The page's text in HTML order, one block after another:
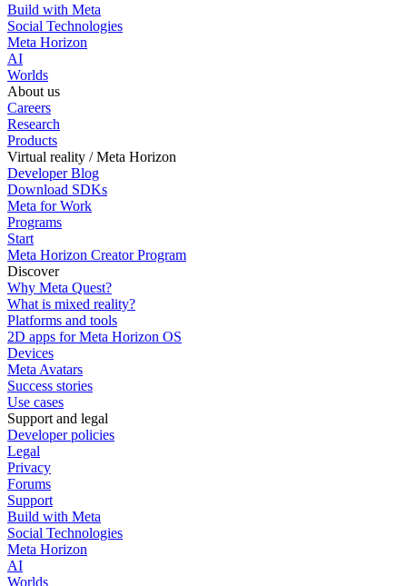
Build with Meta
Social Technologies
Meta Horizon
AI
Worlds
About us
Careers
Research
Products
Virtual reality / Meta Horizon
Developer Blog
Download SDKs
Meta for Work
Programs
Start
Meta Horizon Creator Program
Discover
Why Meta Quest?
What is mixed reality?
Platforms and tools
2D apps for Meta Horizon OS
Devices
Meta Avatars
Success stories
Use cases
Support and legal
Developer policies
Legal
Privacy
Forums
Support
Build with Meta
Social Technologies
Meta Horizon
AI
Worlds